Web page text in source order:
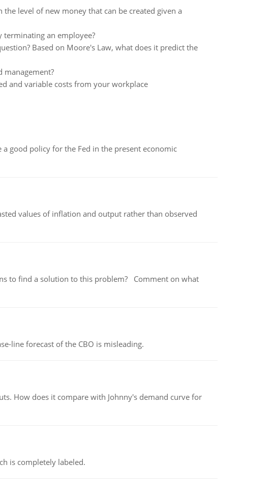
level of new money that can be created given a
an employee?
Based on Moore's Law, what does it predict the
management?
and variable costs from your workplace
good policy for the Fed in the present economic
values of inflation and output rather than observed
to find a solution to this problem? Comment on what
line forecast of the CBO is misleading.
How does it compare with Johnny's demand curve for
is completely labeled.